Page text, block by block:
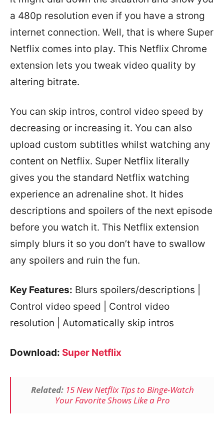
a 480p resolution even if you have a strong
internet connection. Well, that is where Super
Netflix comes into play. This Netflix Chrome
extension lets you tweak video quality by
altering bitrate.
You can skip intros, control video speed by
decreasing or increasing it. You can also
upload custom subtitles whilst watching any
content on Netflix. Super Netflix literally
gives you the standard Netflix watching
experience an adrenaline shot. It hides
descriptions and spoilers of the next episode
before you watch it. This Netflix extension
simply blurs it so you don’t have to swallow
any spoilers and ruin the fun.
Key Features: Blurs spoilers/descriptions |
Control video speed | Control video
resolution | Automatically skip intros
Download: Super Netflix
Related: 15 New Netflix Tips to Binge-Watch
Your Favorite Shows Like a Pro